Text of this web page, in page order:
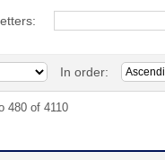
In order:
480 of 4110